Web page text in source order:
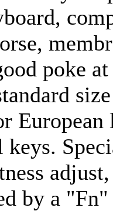
poke
keys.
by a
Fn